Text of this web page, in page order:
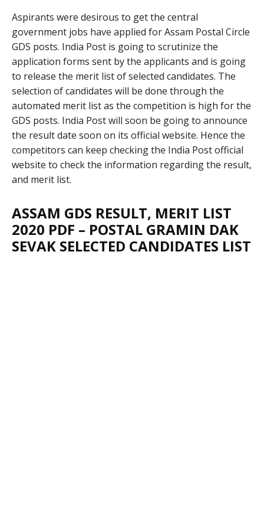
Aspirants were desirous to get the central
government jobs have applied for Assam Postal Circle
GDS posts. India Post is going to scrutinize the
application forms sent by the applicants and is going
to release the merit list of selected candidates. The
selection of candidates will be done through the
automated merit list as the competition is high for the
GDS posts. India Post will soon be going to announce
the result date soon on its official website. Hence the
competitors can keep checking the India Post official
website to check the information regarding the result,
and merit list.
ASSAM GDS RESULT, MERIT LIST
2020 PDF – POSTAL GRAMIN DAK
SEVAK SELECTED CANDIDATES LIST